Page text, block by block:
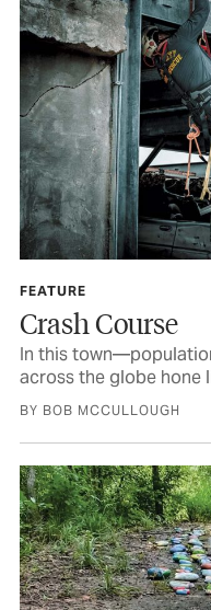
FEATURE
Crash Course
In this
across the globe hone
BY BOB MCCULLOUGH